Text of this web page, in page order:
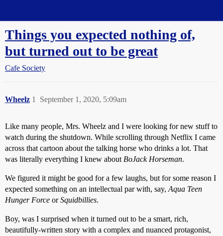
Things you expected nothing of,
but turned out to be great
Cafe Society
Wheelz September 1, 2020, 5:09am
1
Like many people, Mrs. Wheelz and I were looking for new stuff to
watch during the shutdown. While scrolling through Netflix I came
across that cartoon about the talking horse who drinks a lot. That
was literally everything I knew about BoJack Horseman.
We figured it might be good for a few laughs, but for some reason I
expected something on an intellectual par with, say, Aqua Teen
Hunger Force orSquidbillies.
Boy, was I surprised when it turned out to be a smart, rich,
beautifully-written story with a complex and nuanced protagonist,